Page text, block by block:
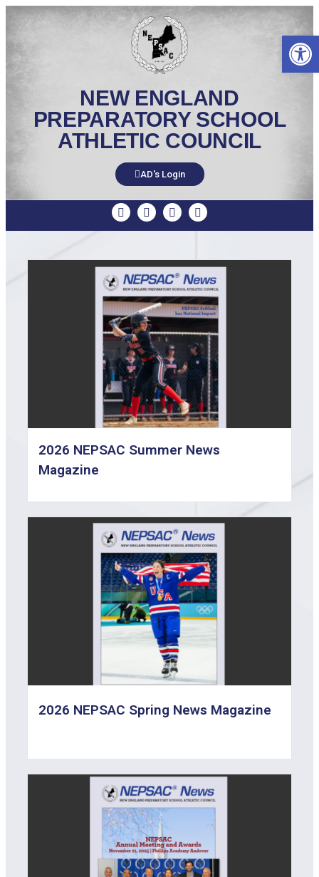
NEW ENGLAND
PREPARATORY SCHOOL
ATHLETIC COUNCIL
AD's Login
2026 NEPSAC Summer News
Magazine
2026 NEPSAC Spring News Magazine